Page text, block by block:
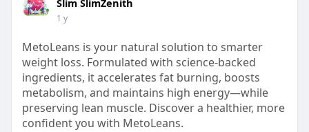
Slim SlimZenith
1 y
MetoLeans is your natural solution to smarter
weight loss. Formulated with science-backed
ingredients, it accelerates fat burning, boosts
metabolism, and maintains high energy—while
preserving lean muscle. Discover a healthier, more
confident you with MetoLeans.